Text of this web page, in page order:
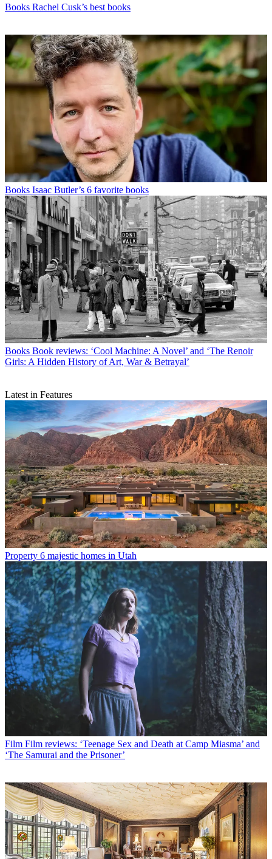
Books Rachel Cusk’s best books
Books Isaac Butler’s 6 favorite books
Books Book reviews: ‘Cool Machine: A Novel’ and ‘The Renoir
Girls: A Hidden History of Art, War & Betrayal’
Latest in Features
Property 6 majestic homes in Utah
Film Film reviews: ‘Teenage Sex and Death at Camp Miasma’ and
‘The Samurai and the Prisoner’